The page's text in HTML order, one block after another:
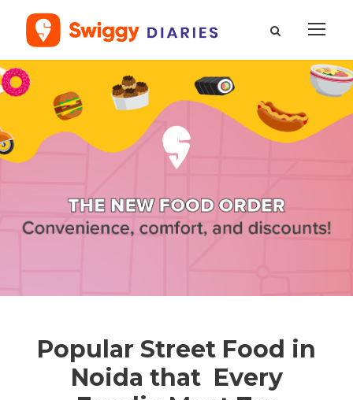
Popular Street Food in
Noida that Every